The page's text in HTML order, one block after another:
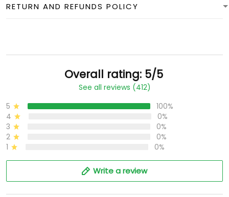
RETURN AND REFUNDS POLICY
Overall rating: 5/5
See all reviews (412)
5
100%
4
0%
3
0%
2
0%
1
0%
Write a review